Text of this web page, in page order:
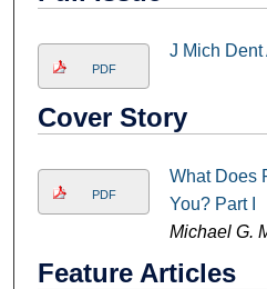
PDF
J Mich Dent
Cover Story
PDF
What Does
You? Part I
Michael G.
Feature Articles